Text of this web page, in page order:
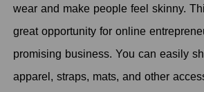
wear and make people feel skinny.
great opportunity for online
promising business. You can easily
apparel, straps, mats, and other